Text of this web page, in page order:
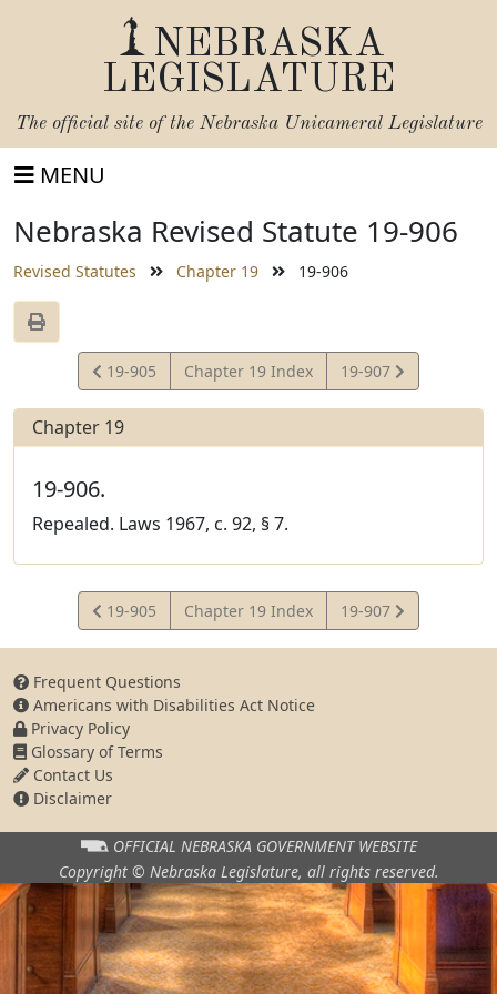
NEBRASKA
LEGISLATURE
The official site of the Nebraska Unicameral Legislature
MENU
Nebraska Revised Statute 19-906
Revised Statutes Chapter 19 19-906
View
Statute
19-905 Chapter 19 Index
View
Statute
19-907
Chapter 19
19-906.
Repealed. Laws 1967, c. 92, § 7.
View
Statute
19-905 Chapter 19 Index
View
Statute
19-907
Frequent Questions
Americans with Disabilities Act Notice
Privacy Policy
Glossary of Terms
Contact Us
Disclaimer
OFFICIAL NEBRASKA GOVERNMENT WEBSITE
Copyright © Nebraska Legislature, all rights reserved.